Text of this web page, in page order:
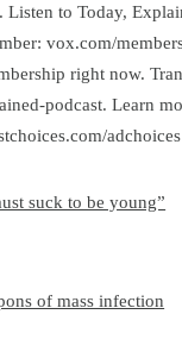
Listen to Today,
vox.com/
right now.
podcast.⁠ Learn
adchoices
suck to be young”
of mass infection